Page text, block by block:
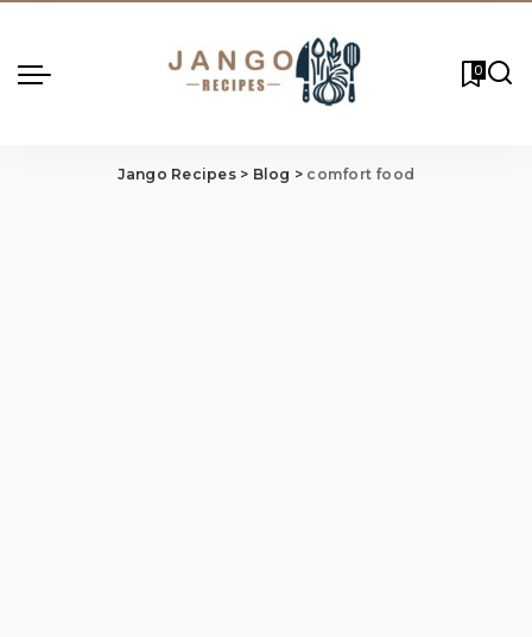
0
Jango Recipes> Blog > comfort food